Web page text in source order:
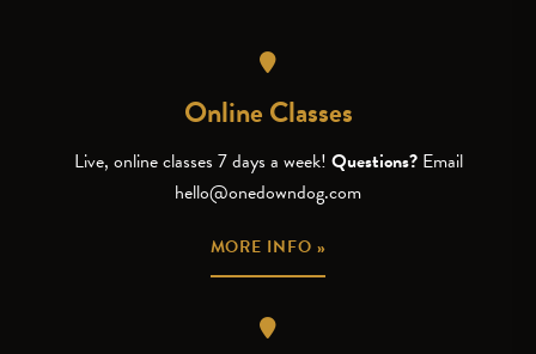
Online Classes
Live, online classes 7 days a week! Questions? Email
hello@onedowndog.com
MORE INFO »